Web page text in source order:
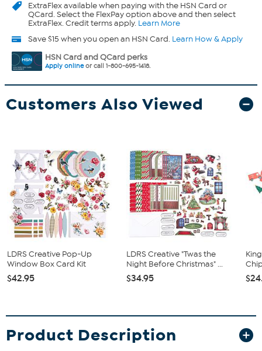
ExtraFlexavailable when paying with the HSN Card or
QCard. Select the FlexPay option above and then select
ExtraFlex. Credit terms apply. Learn More
Save $15 when you open an HSN Card. Learn How & Apply
HSN Card and QCard perks
Apply onlineor call 1-800-695-1418.
Customers Also Viewed
LDRS Creative Pop-Up
Window Box Card Kit
$42.95
LDRS Creative "Twas the
Night Before Christmas" ...
$34.95
Product Description